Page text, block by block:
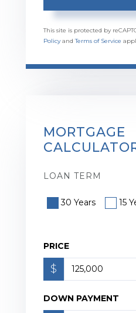
This site is protected by
PolicyandTerms of Service
MORTGAGE
LOAN TERM
30 Years 15
PRICE
$
DOWN PAYMENT